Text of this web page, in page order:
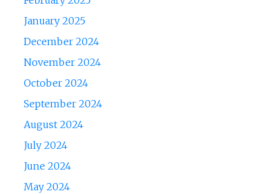
January 2025
December 2024
November 2024
October 2024
September 2024
August 2024
July 2024
June 2024
May 2024